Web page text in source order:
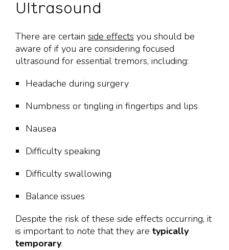
Ultrasound
There are certain side effects you should be
aware of if you are considering focused
ultrasound for essential tremors, including:
Headache during surgery
Numbness or tingling in fingertips and lips
Nausea
Difficulty speaking
Difficulty swallowing
Balance issues
Despite the risk of these side effects occurring, it
is important to note that they are typically
temporary.